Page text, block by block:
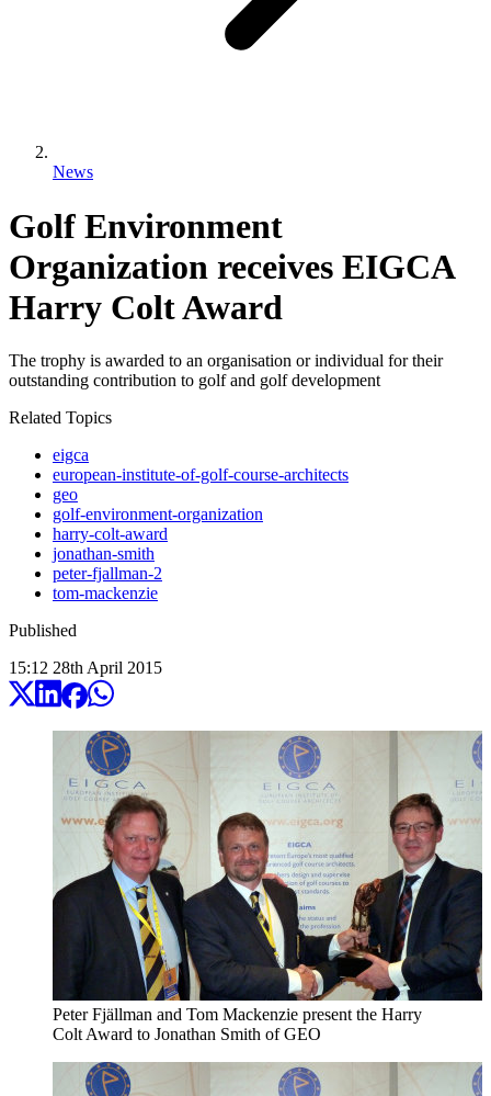
News
Golf Environment
Organization receives EIGCA
Harry Colt Award
The trophy is awarded to an organisation or individual for their
outstanding contribution to golf and golf development
Related Topics
eigca
european-institute-of-golf-course-architects
geo
golf-environment-organization
harry-colt-award
jonathan-smith
peter-fjallman-2
tom-mackenzie
Published
15:12 28th April 2015
Peter Fjällman and Tom Mackenzie present the Harry
Colt Award to Jonathan Smith of GEO